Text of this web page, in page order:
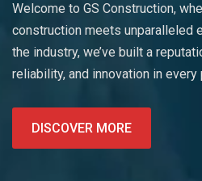
Welcome to GS Construction,
construction meets unparalleled
the industry, we’ve built a
reliability, and innovation in
DISCOVER MORE